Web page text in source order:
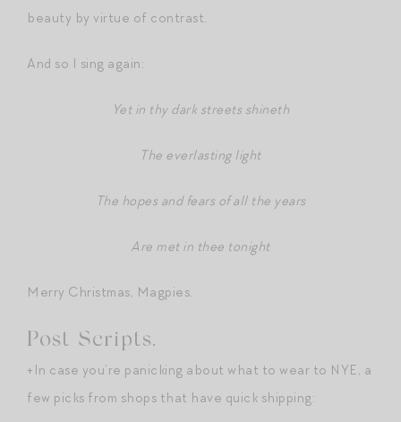
beauty by virtue of contrast.
And so I sing again:
Yet in thy dark streets shineth
The everlasting light
The hopes and fears of all the years
Are met in thee tonight
Merry Christmas, Magpies.
Post Scripts.
+In case you’re panicking about what to wear to NYE, a
few picks from shops that have quick shipping: